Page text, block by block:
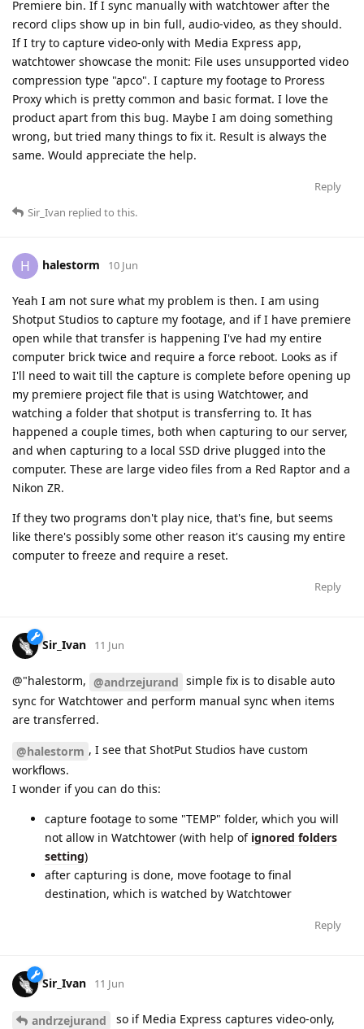
Premiere bin. If I sync manually with watchtower after the
record clips show up in bin full, audio-video, as they should.
If I try to capture video-only with Media Express app,
watchtower showcase the monit: File uses unsupported video
compression type "apco". I capture my footage to Proress
Proxy which is pretty common and basic format. I love the
product apart from this bug. Maybe I am doing something
wrong, but tried many things to fix it. Result is always the
same. Would appreciate the help.
Reply
Sir_Ivan replied to this.
H halestorm 10 Jun
Yeah I am not sure what my problem is then. I am using
Shotput Studios to capture my footage, and if I have premiere
open while that transfer is happening I've had my entire
computer brick twice and require a force reboot. Looks as if
I'll need to wait till the capture is complete before opening up
my premiere project file that is using Watchtower, and
watching a folder that shotput is transferring to. It has
happened a couple times, both when capturing to our server,
and when capturing to a local SSD drive plugged into the
computer. These are large video files from a Red Raptor and a
Nikon ZR.
If they two programs don't play nice, that's fine, but seems
like there's possibly some other reason it's causing my entire
computer to freeze and require a reset.
Reply
Sir_Ivan 11 Jun
@"halestorm, @andrzejurand simple fix is to disable auto
sync for Watchtower and perform manual sync when items
are transferred.
@halestorm , I see that ShotPut Studios have custom
workflows.
I wonder if you can do this:
capture footage to some "TEMP" folder, which you will
not allow in Watchtower (with help of ignored folders
setting)
after capturing is done, move footage to final
destination, which is watched by Watchtower
Reply
Sir_Ivan 11 Jun
andrzejurand
so if Media Express captures video-only,